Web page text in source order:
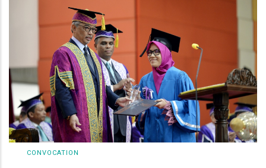
CONVOCATION